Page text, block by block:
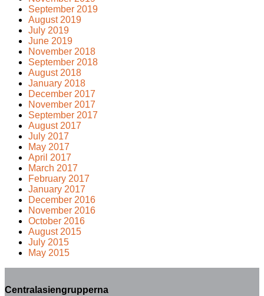
September 2019
August 2019
July 2019
June 2019
November 2018
September 2018
August 2018
January 2018
December 2017
November 2017
September 2017
August 2017
July 2017
May 2017
April 2017
March 2017
February 2017
January 2017
December 2016
November 2016
October 2016
August 2015
July 2015
May 2015
Centralasiengrupperna